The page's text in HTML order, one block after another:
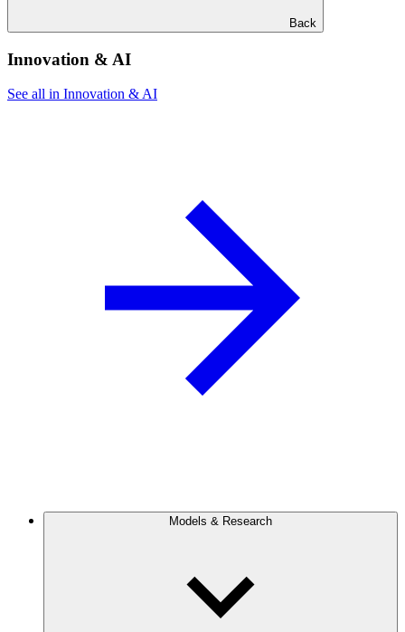
Back
Innovation & AI
See all in Innovation & AI
Models & Research